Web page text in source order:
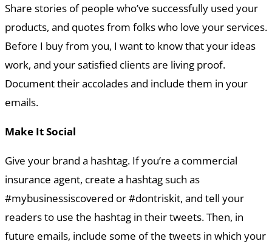
Share stories of people who’ve successfully used your
products, and quotes from folks who love your services.
Before I buy from you, I want to know that your ideas
work, and your satisfied clients are living proof.
Document their accolades and include them in your
emails.
Make It Social
Give your brand a hashtag. If you’re a commercial
insurance agent, create a hashtag such as
#mybusinessiscovered or #dontriskit, and tell your
readers to use the hashtag in their tweets. Then, in
future emails, include some of the tweets in which your